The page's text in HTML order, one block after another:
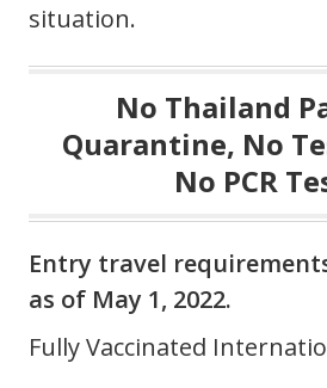
situation.
No Thailand
Quarantine, No
No PCR
Entry travel
as of May 1, 2022.
Fully Vaccinated